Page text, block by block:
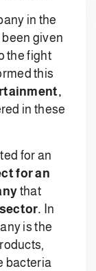
in the
given
the fight
this
in these
for an
for an
that
In
is the
bacteria